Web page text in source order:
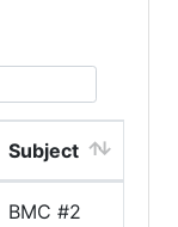
Subject
BMC #2